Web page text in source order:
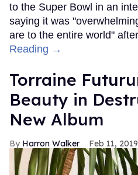
to the Super Bowl in an
saying it was
are to the entire world"
Reading →
Torraine
Beauty in
New Album
Harron Walker Feb 11, 2019